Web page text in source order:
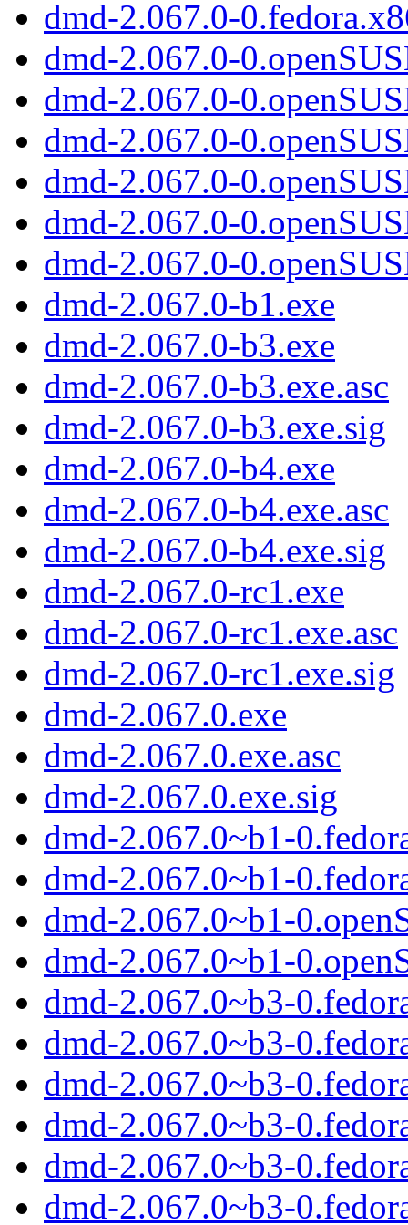
dmd-2.067.0-
dmd-2.067.0-
dmd-2.067.0-
dmd-2.067.0-
dmd-2.067.0-
dmd-2.067.0-
dmd-2.067.0-
dmd-2.067.0-b1.exe
dmd-2.067.0-b3.exe
dmd-2.067.0-b3.exe.asc
dmd-2.067.0-b3.exe.sig
dmd-2.067.0-b4.exe
dmd-2.067.0-b4.exe.asc
dmd-2.067.0-b4.exe.sig
dmd-2.067.0-rc1.exe
dmd-2.067.0-rc1.exe.asc
dmd-2.067.0-rc1.exe.sig
dmd-2.067.0.exe
dmd-2.067.0.exe.asc
dmd-2.067.0.exe.sig
dmd-2.067.0~b1-
dmd-2.067.0~b1-
dmd-2.067.0~b1-
dmd-2.067.0~b1-
dmd-2.067.0~b3-
dmd-2.067.0~b3-
dmd-2.067.0~b3-
dmd-2.067.0~b3-
dmd-2.067.0~b3-
dmd-2.067.0~b3-